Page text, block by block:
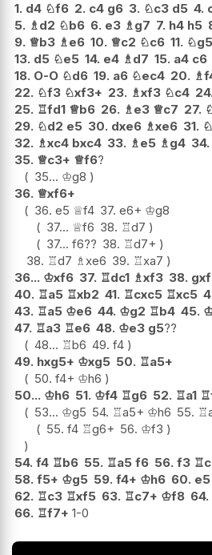
1. d4 ♘f6 2. c4 g6 3. ♘c3 d5 4.
5. ♗d2 ♘b6 6. e3 ♗g7 7. h4 h5
9. ♕b3 ♗e6 10. ♕c2 ♘c6 11. ♘g5
13. d5 ♘e5 14. e4 ♗d7 15. a4 c6
18. O-O ♘d6 19. a6 ♘ec4 20. ♗
22. ♘f3 ♘xf3+ 23. ♗xf3 ♘c4 24.
25. ♖fd1 ♕b6 26. ♗e3 ♕c7 27.
29. ♘d2 e5 30. dxe6 ♗xe6 31. ♘
32. ♗xc4 bxc4 33. ♗e5 ♗g4 34.
35. ♕c3+ ♕f6?
35... ♔g8
36. ♕xf6+
36. e5 ♕f4 37. e6+ ♔g8
37... ♕f6 38. ♖d7
37... f6?? 38. ♖d7+
38. ♖d7 ♗xe6 39. ♖xa7
36... ♔xf6 37. ♖dc1 ♗xf3 38.
40. ♖a5 ♖xb2 41. ♖cxc5 ♖xc5
43. ♖a5 ♔e6 44. ♔g2 ♖b4 45.
47. ♖a3 ♖e6 48. ♔e3 g5??
48... ♖b6 49. f4
49. hxg5+ ♔xg5 50. ♖a5+
50. f4+ ♔h6
50... ♔h6 51. ♔f4 ♖g6 52. ♖a1 ♖
53... ♔g5 54. ♖a5+ ♔h6 55. ♖
55. f4 ♖g6+ 56. ♔f3
54. f4 ♖b6 55. ♖a5 f6 56. f3 ♖
58. f5+ ♔g5 59. f4+ ♔h6 60. e5
62. ♖c3 ♖xf5 63. ♖c7+ ♔f8 64.
66. ♖f7+ 1-0